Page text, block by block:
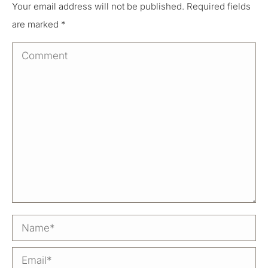
Your email address will not be published. Required fields
are marked *
Comment
Name *
Email *